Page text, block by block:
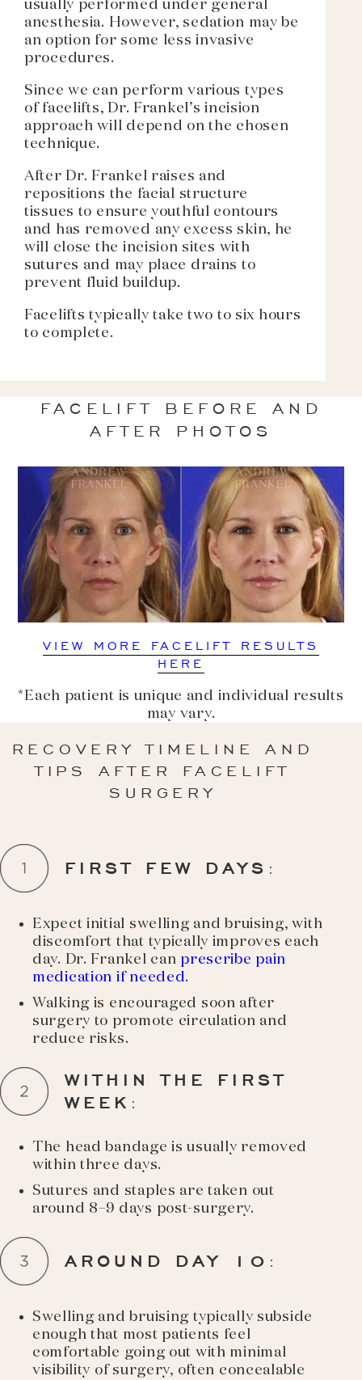
usually performed under general
anesthesia. However, sedation may be
an option for some less invasive
procedures.
Since we can perform various types
of facelifts, Dr. Frankel’s incision
approach will depend on the chosen
technique.
After Dr. Frankel raises and
repositions the facial structure
tissues to ensure youthful contours
and has removed any excess skin, he
will close the incision sites with
sutures and may place drains to
prevent fluid buildup.
Facelifts typically take two to six hours
to complete.
FACELIFT BEFORE AND
AFTER PHOTOS
VIEW MORE FACELIFT RESULTS
HERE
*Each patient is unique and individual results
may vary.
RECOVERY TIMELINE AND
TIPS AFTER FACELIFT
SURGERY
FIRST FEW DAYS :
Expect initial swelling and bruising, with
discomfort that typically improves each
day. Dr. Frankel can prescribe pain
medication if needed.
Walking is encouraged soon after
surgery to promote circulation and
reduce risks.
WITHIN THE FIRST
WEEK :
The head bandage is usually removed
within three days.
Sutures and staples are taken out
around 8–9 days post-surgery.
AROUND DAY 10 :
Swelling and bruising typically subside
enough that most patients feel
comfortable going out with minimal
visibility of surgery, often concealable